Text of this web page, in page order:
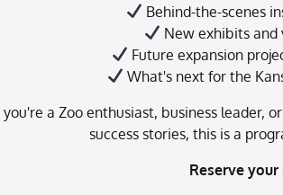
Behind-the-scenes
New exhibits and
Future expansion
What's next for the
a Zoo enthusiast, business leader,
success stories, this is a
Reserve